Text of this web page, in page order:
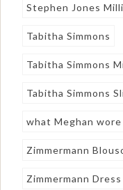
Stephen Jones
Tabitha Simmons
Tabitha Simmons
Tabitha Simmons
what Meghan wore
Zimmermann
Zimmermann Dress